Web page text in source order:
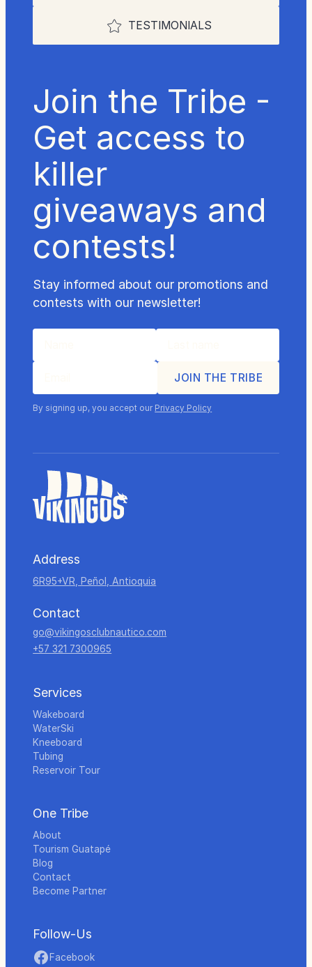
TESTIMONIALS
Join the Tribe -
Get access to
killer
giveaways and
contests!
Stay informed about our promotions and
contests with our newsletter!
By signing up, you accept our Privacy Policy
Address
6R95+VR, Peñol, Antioquia
Contact
go@vikingosclubnautico.com
+57 321 7300965
Services
Wakeboard
WaterSki
Kneeboard
Tubing
Reservoir Tour
One Tribe
About
Tourism Guatapé
Blog
Contact
Become Partner
Follow-Us
Facebook